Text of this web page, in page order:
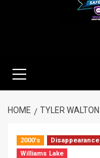
Menu
HOME TYLER WALTON
2000's Disappearance
Williams Lake